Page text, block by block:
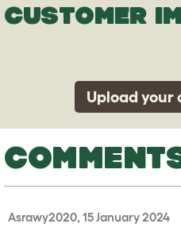
CUSTOMER
Upload your
Asrawy2020, 15 January 2024